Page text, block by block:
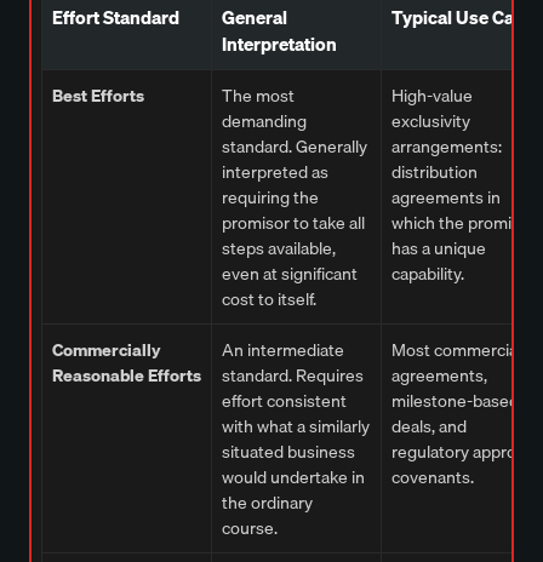
Effort Standard
General
Interpretation
Typical Use Case
Best Efforts
The most
demanding
standard. Generally
interpreted as
requiring the
promisor to take all
steps available,
even at significant
cost to itself.
High-value
exclusivity
arrangements:
distribution
agreements in
which the promisor
has a unique
capability.
Commercially
Reasonable Efforts
An intermediate
standard. Requires
effort consistent
with what a similarly
situated business
would undertake in
the ordinary
course.
Most commercial
agreements,
milestone-based
deals, and
regulatory approval
covenants.